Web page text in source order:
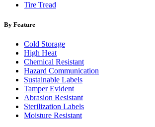
Tire Tread
By Feature
Cold Storage
High Heat
Chemical Resistant
Hazard Communication
Sustainable Labels
Tamper Evident
Abrasion Resistant
Sterilization Labels
Moisture Resistant